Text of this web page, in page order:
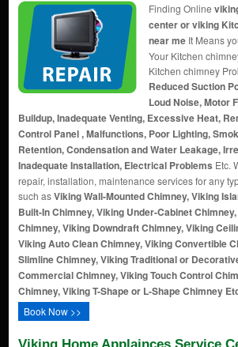
Finding Online
center or viking
near meIt Means
Your Kitchen
Kitchen chimney
Reduced Suction
Loud Noise, Motor
Buildup, Inadequate Venting, Excessive Heat,
Control Panel , Malfunctions, Poor Lighting,
Retention, Condensation and Water Leakage,
Inadequate Installation, Electrical Problems Etc.
repair, installation, maintenance services for any
such asViking Wall-Mounted Chimney, Viking
Built-In Chimney, Viking Under-Cabinet
Chimney, Viking Downdraft Chimney, Viking
Viking Auto Clean Chimney, Viking Convertible
Slimline Chimney, Viking Traditional or
Commercial Chimney, Viking Touch Control
Chimney, Viking T-Shape or L-Shape Chimney
Book Now >>
Viking Home Applainces Service